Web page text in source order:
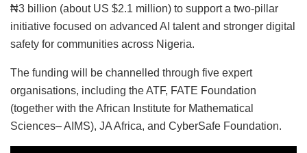
₦3 billion (about US $2.1 million) to support a two-pillar
initiative focused on advanced AI talent and stronger digital
safety for communities across Nigeria.
The funding will be channelled through five expert
organisations, including the ATF, FATE Foundation
(together with the African Institute for Mathematical
Sciences– AIMS), JA Africa, and CyberSafe Foundation.